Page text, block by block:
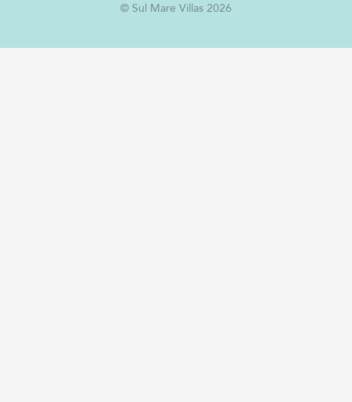
© Sul Mare Villas 2026